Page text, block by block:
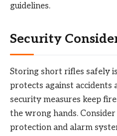
guidelines.
Security
Storing short rifles safely
protects against accidents
security measures keep
the wrong hands.
protection and alarm